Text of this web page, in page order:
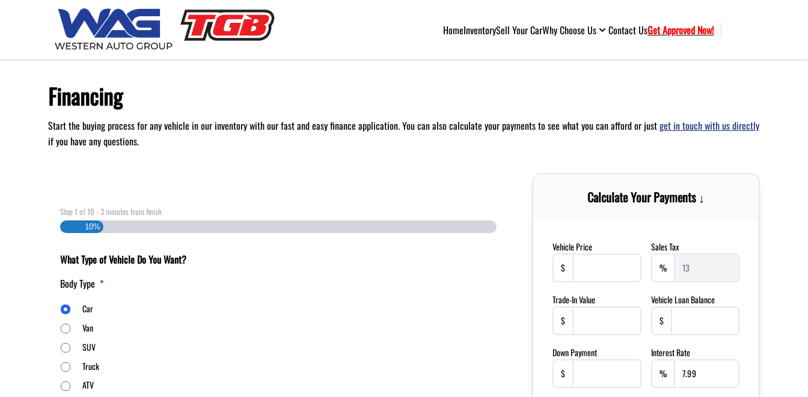
HomeInventorySell Your CarWhy Choose Us Contact UsGet Approved Now!
Financing
Start the buying process for any vehicle in our inventory with our fast and easy finance application. You can alsocalculate your paymentsto see what you can afford or justget in touch with us directly
if you have any questions.
Step 1 of10 - 3 minutes from finish
10%
What Type of Vehicle Do You Want?
Body Type *
Car
Van
SUV
Truck
ATV
Calculate Your Payments ↓
Vehicle Price
$
Sales Tax
%
Trade-In Value
$
Vehicle Loan Balance
$
Down Payment
$
Interest Rate
%